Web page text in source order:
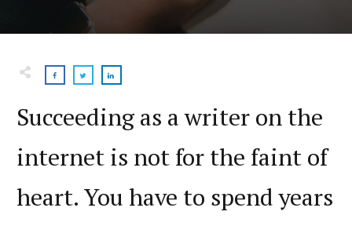
Succeeding as a writer on the
internet is not for the faint of
heart. You have to spend years